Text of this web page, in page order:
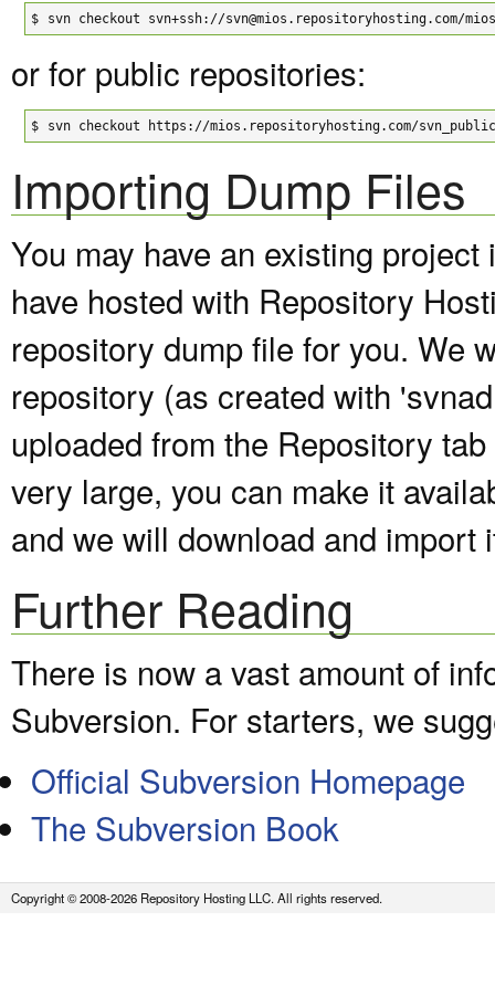
$ svn checkout svn+ssh://svn@mios.repositoryhosting.com/
or for public repositories:
$ svn checkout https://mios.repositoryhosting.com/
Importing Dump Files
You may have an existing
have hosted with Repository
repository dump file for you. We
repository (as created with
uploaded from the Repository
very large, you can make it
and we will download and import
Further Reading
There is now a vast amount of
Subversion. For starters, we
Official Subversion Homepage
The Subversion Book
Copyright © 2008-2026 Repository Hosting LLC. All rights reserved.